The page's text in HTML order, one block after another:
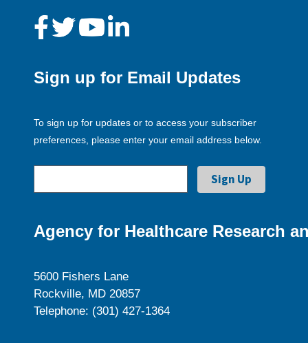
Sign up for Email Updates
To sign up for updates or to access your subscriber
preferences, please enter your email address below.
Agency for Healthcare Research
5600 Fishers Lane
Rockville, MD 20857
Telephone: (301) 427-1364